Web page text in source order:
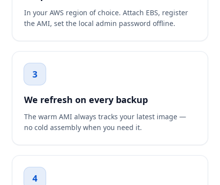
In your AWS region of choice. Attach EBS, register
the AMI, set the local admin password offline.
3
We refresh on every backup
The warm AMI always tracks your latest image —
no cold assembly when you need it.
4